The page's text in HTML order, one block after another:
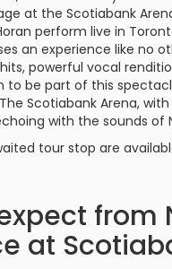
St.
CONCERTS
Shen Yun Performing
The Lion King
Trolls Live!
VIEW MORE THEATRE
at the Scotiabank Arena
perform live in
an experience like no
powerful vocal
to be part of this
Scotiabank Arena,
with the sounds of
tour stop are
from
at